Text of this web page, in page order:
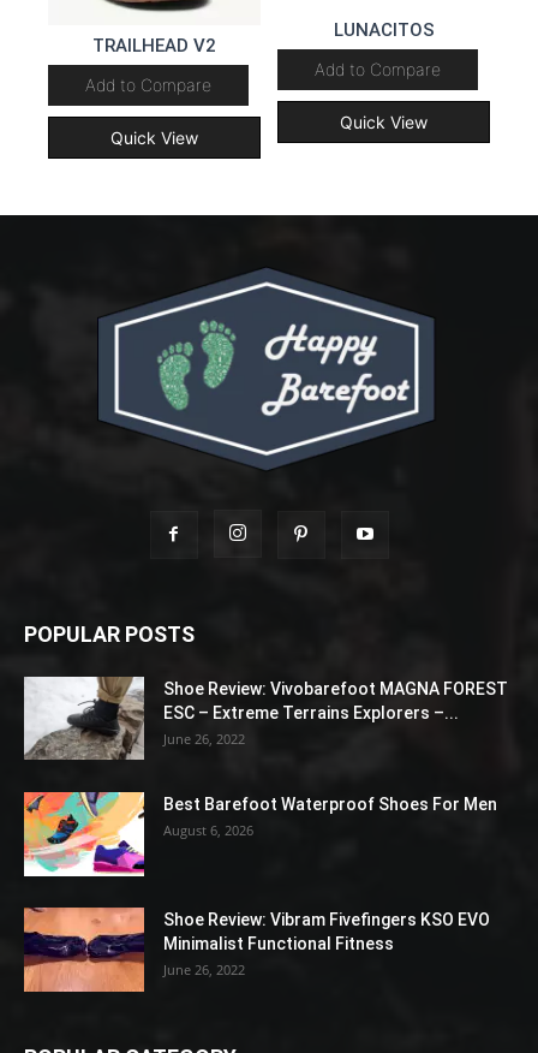
TRAILHEAD V2
Add to Compare
Quick View
LUNACITOS
Add to Compare
Quick View
POPULAR POSTS
Shoe Review: Vivobarefoot MAGNA FOREST
ESC – Extreme Terrains Explorers –...
June 26, 2022
Best Barefoot Waterproof Shoes For Men
August 6, 2026
Shoe Review: Vibram Fivefingers KSO EVO
Minimalist Functional Fitness
June 26, 2022